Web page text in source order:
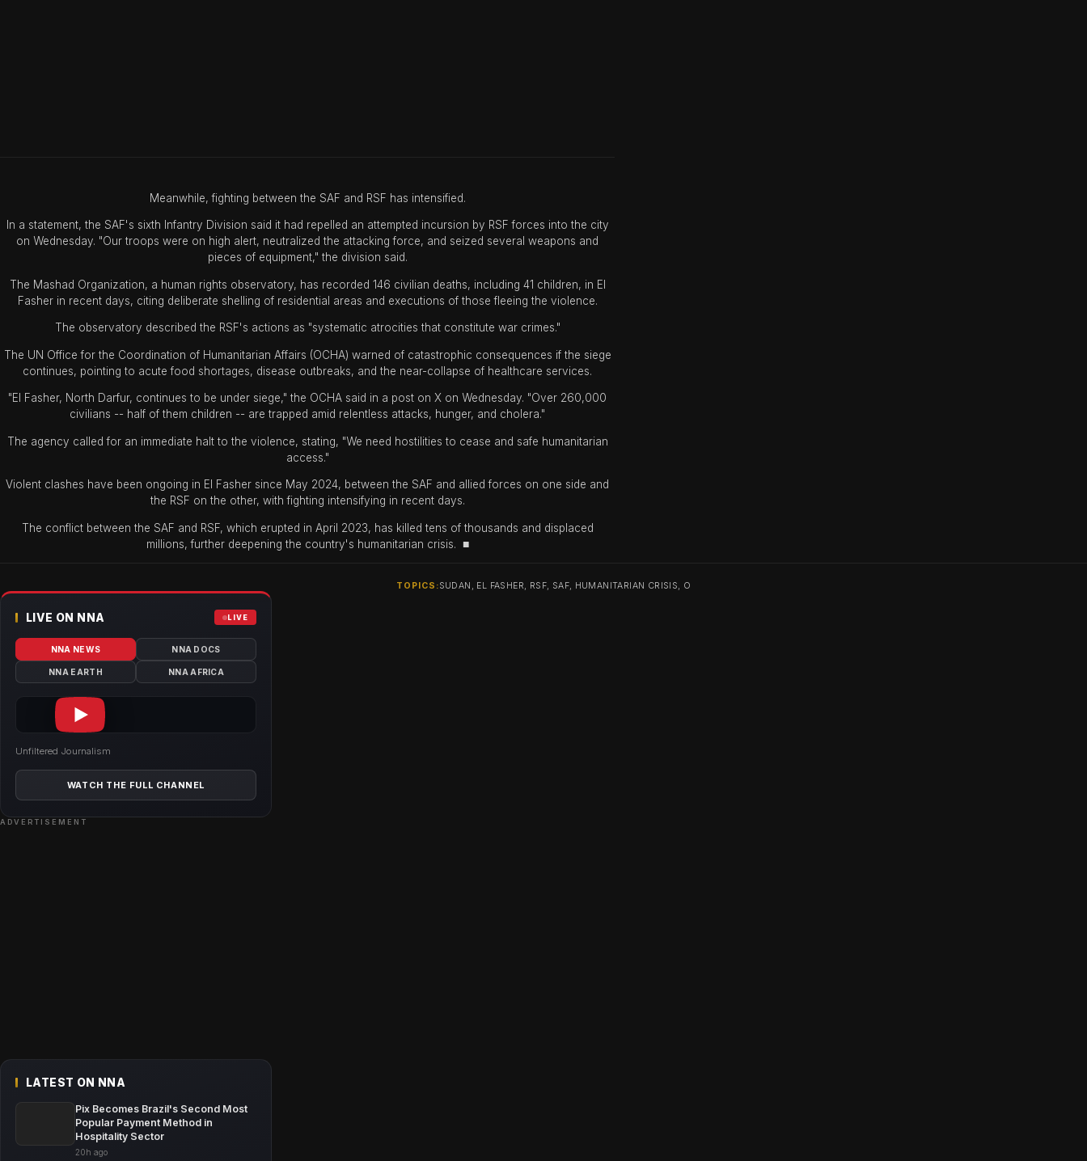
Meanwhile, fighting between the SAF and RSF has intensified.
In a statement, the SAF's sixth Infantry Division said it had repelled an attempted incursion by RSF forces into the city
on Wednesday. "Our troops were on high alert, neutralized the attacking force, and seized several weapons and
pieces of equipment," the division said.
The Mashad Organization, a human rights observatory, has recorded 146 civilian deaths, including 41 children, in El
Fasher in recent days, citing deliberate shelling of residential areas and executions of those fleeing the violence.
The observatory described the RSF's actions as "systematic atrocities that constitute war crimes."
The UN Office for the Coordination of Humanitarian Affairs (OCHA) warned of catastrophic consequences if the siege
continues, pointing to acute food shortages, disease outbreaks, and the near-collapse of healthcare services.
"El Fasher, North Darfur, continues to be under siege," the OCHA said in a post on X on Wednesday. "Over 260,000
civilians -- half of them children -- are trapped amid relentless attacks, hunger, and cholera."
The agency called for an immediate halt to the violence, stating, "We need hostilities to cease and safe humanitarian
access."
Violent clashes have been ongoing in El Fasher since May 2024, between the SAF and allied forces on one side and
the RSF on the other, with fighting intensifying in recent days.
The conflict between the SAF and RSF, which erupted in April 2023, has killed tens of thousands and displaced
millions, further deepening the country's humanitarian crisis. ■
TOPICS:SUDAN, EL FASHER, RSF, SAF, HUMANITARIAN CRISIS, O
LIVE ON NNA LIVE
NNA NEWS NNA DOCS
NNA EARTH NNA AFRICA
Unfiltered Journalism
WATCH THE FULL CHANNEL
ADVERTISEMENT
LATEST ON NNA
Pix Becomes Brazil's Second Most
Popular Payment Method in
Hospitality Sector
20h ago